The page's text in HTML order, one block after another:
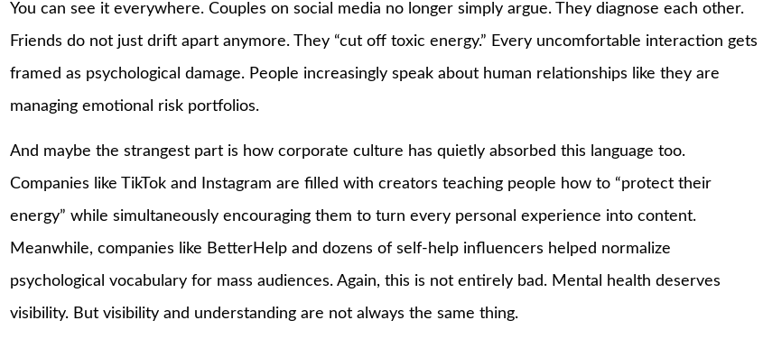
You can see it everywhere. Couples on social media no longer simply argue. They diagnose each other.
Friends do not just drift apart anymore. They “cut off toxic energy.” Every uncomfortable interaction gets
framed as psychological damage. People increasingly speak about human relationships like they are
managing emotional risk portfolios.
And maybe the strangest part is how corporate culture has quietly absorbed this language too.
Companies like TikTok and Instagram are filled with creators teaching people how to “protect their
energy” while simultaneously encouraging them to turn every personal experience into content.
Meanwhile, companies like BetterHelp and dozens of self-help influencers helped normalize
psychological vocabulary for mass audiences. Again, this is not entirely bad. Mental health deserves
visibility. But visibility and understanding are not always the same thing.